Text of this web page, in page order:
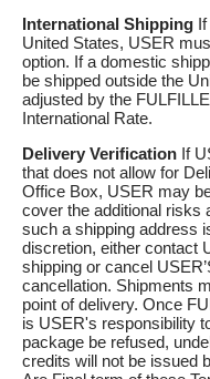
International Shipping
United States, USER
option. If a domestic
be shipped outside the
adjusted by the
International Rate.
Delivery Verification If
that does not allow for
Office Box, USER may
cover the additional risks
such a shipping address
discretion, either contact
shipping or cancel
cancellation. Shipments
point of delivery. Once
is USER's responsibility
package be refused,
credits will not be issued